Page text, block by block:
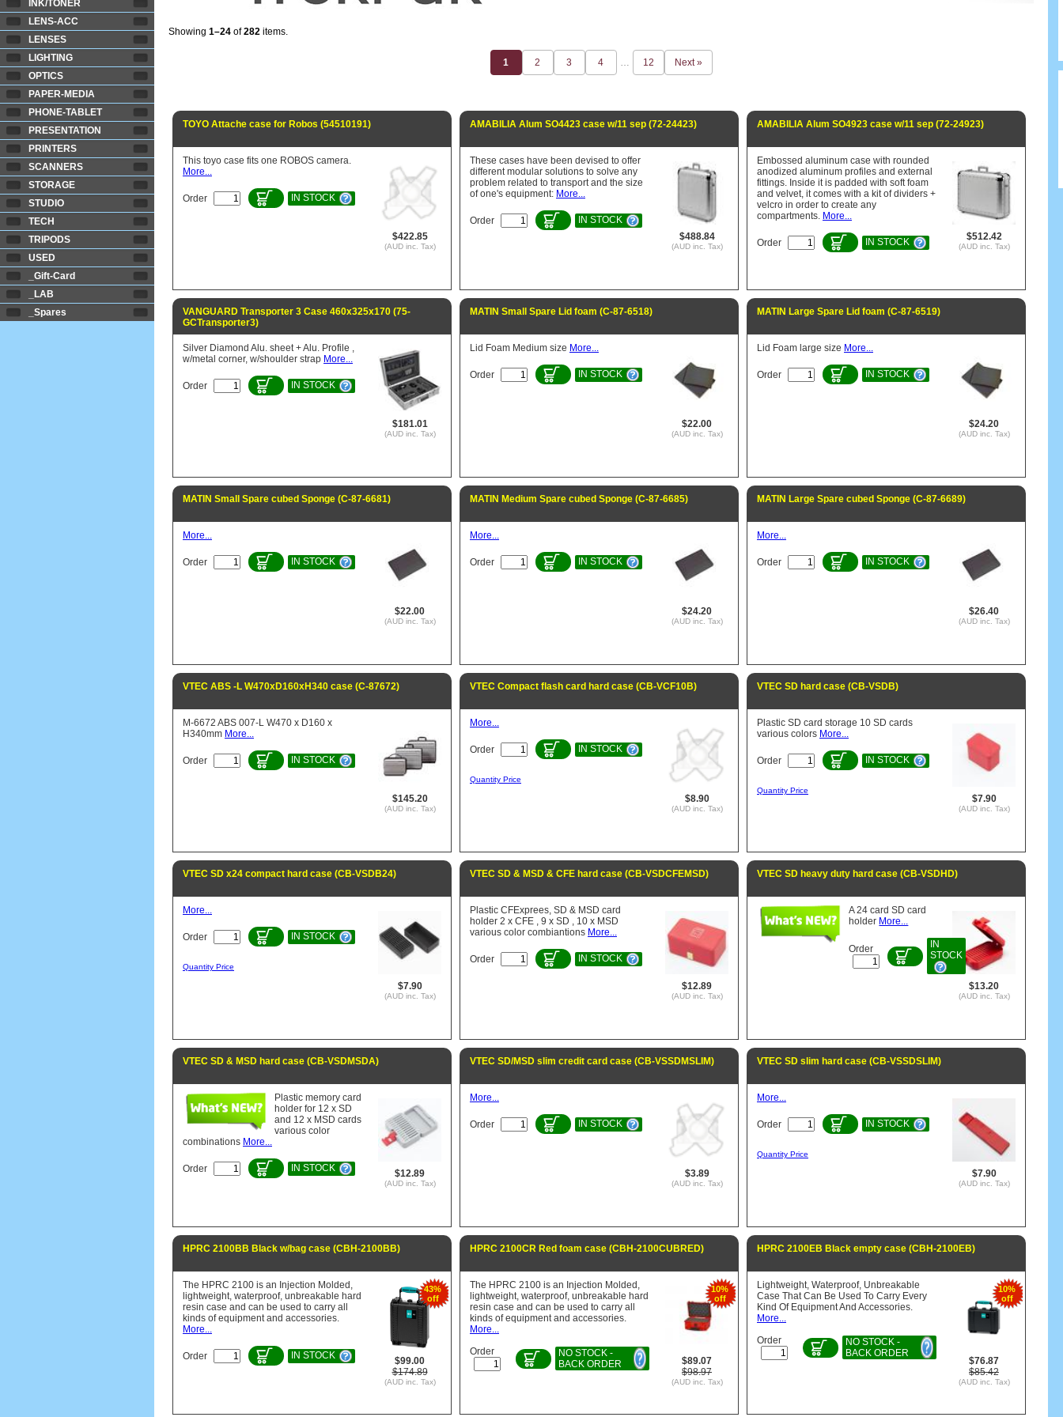
INK/TONER
LENS-ACC
LENSES
LIGHTING
OPTICS
PAPER-MEDIA
PHONE-TABLET
PRESENTATION
PRINTERS
SCANNERS
STORAGE
STUDIO
TECH
TRIPODS
USED
_Gift-Card
_LAB
_Spares
Showing 1–24 of282 items.
1 2 3 4 … 12 Next »
TOYO Attache case for Robos (54510191)
$422.85
(AUD inc. Tax)
This toyo case fits one ROBOS camera.
More...
Order IN STOCK
AMABILIA Alum SO4423 case w/11 sep (72-24423)
$488.84
(AUD inc. Tax)
These cases have been devised to offer
different modular solutions to solve any
problem related to transport and the size
of one's equipment: More...
Order IN STOCK
AMABILIA Alum SO4923 case w/11 sep (72-24923)
$512.42
(AUD inc. Tax)
Embossed aluminum case with rounded
anodized aluminum profiles and external
fittings. Inside it is padded with soft foam
and velvet, it comes with a kit of dividers +
velcro in order to create any
compartments. More...
Order IN STOCK
VANGUARD Transporter 3 Case 460x325x170 (75-
GCTransporter3)
$181.01
(AUD inc. Tax)
Silver Diamond Alu. sheet + Alu. Profile ,
w/metal corner, w/shoulder strap More...
Order IN STOCK
MATIN Small Spare Lid foam (C-87-6518)
$22.00
(AUD inc. Tax)
Lid Foam Medium size More...
Order IN STOCK
MATIN Large Spare Lid foam (C-87-6519)
$24.20
(AUD inc. Tax)
Lid Foam large size More...
Order IN STOCK
MATIN Small Spare cubed Sponge (C-87-6681)
$22.00
(AUD inc. Tax)
More...
Order IN STOCK
MATIN Medium Spare cubed Sponge (C-87-6685)
$24.20
(AUD inc. Tax)
More...
Order IN STOCK
MATIN Large Spare cubed Sponge (C-87-6689)
$26.40
(AUD inc. Tax)
More...
Order IN STOCK
VTEC ABS -L W470xD160xH340 case (C-87672)
$145.20
(AUD inc. Tax)
M-6672 ABS 007-L W470 x D160 x
H340mm More...
Order IN STOCK
VTEC Compact flash card hard case (CB-VCF10B)
$8.90
(AUD inc. Tax)
More...
Order IN STOCK
Quantity Price
VTEC SD hard case (CB-VSDB)
$7.90
(AUD inc. Tax)
Plastic SD card storage 10 SD cards
various colors More...
Order IN STOCK
Quantity Price
VTEC SD x24 compact hard case (CB-VSDB24)
$7.90
(AUD inc. Tax)
More...
Order IN STOCK
Quantity Price
VTEC SD & MSD & CFE hard case (CB-VSDCFEMSD)
$12.89
(AUD inc. Tax)
Plastic CFExprees, SD & MSD card
holder 2 x CFE , 9 x SD , 10 x MSD
various color combiantions More...
Order IN STOCK
VTEC SD heavy duty hard case (CB-VSDHD)
$13.20
(AUD inc. Tax)
A 24 card SD card
holder More...
Order
IN
STOCK
VTEC SD & MSD hard case (CB-VSDMSDA)
$12.89
(AUD inc. Tax)
Plastic memory card
holder for 12 x SD
and 12 x MSD cards
various color
combinations More...
Order IN STOCK
VTEC SD/MSD slim credit card case (CB-VSSDMSLIM)
$3.89
(AUD inc. Tax)
More...
Order IN STOCK
VTEC SD slim hard case (CB-VSSDSLIM)
$7.90
(AUD inc. Tax)
More...
Order IN STOCK
Quantity Price
HPRC 2100BB Black w/bag case (CBH-2100BB)
43%
off
$99.00
$174.89
(AUD inc. Tax)
The HPRC 2100 is an Injection Molded,
lightweight, waterproof, unbreakable hard
resin case and can be used to carry all
kinds of equipment and accessories.
More...
Order IN STOCK
HPRC 2100CR Red foam case (CBH-2100CUBRED)
10%
off
$89.07
$98.97
(AUD inc. Tax)
The HPRC 2100 is an Injection Molded,
lightweight, waterproof, unbreakable hard
resin case and can be used to carry all
kinds of equipment and accessories.
More...
Order
NO STOCK -
BACK ORDER
HPRC 2100EB Black empty case (CBH-2100EB)
10%
off
$76.87
$85.42
(AUD inc. Tax)
Lightweight, Waterproof, Unbreakable
Case That Can Be Used To Carry Every
Kind Of Equipment And Accessories.
More...
Order
NO STOCK -
BACK ORDER